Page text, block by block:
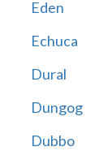
Eden
Echuca
Dural
Dungog
Dubbo